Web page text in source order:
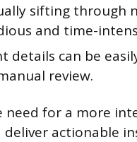
sifting through
and time-
details can be
review.
need for a more
actionable